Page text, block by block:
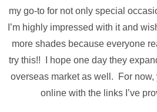
my go-to for not only special
I’m highly impressed with it and
more shades because everyone
try this!! I hope one day they
overseas market as well. For now,
online with the links I’ve